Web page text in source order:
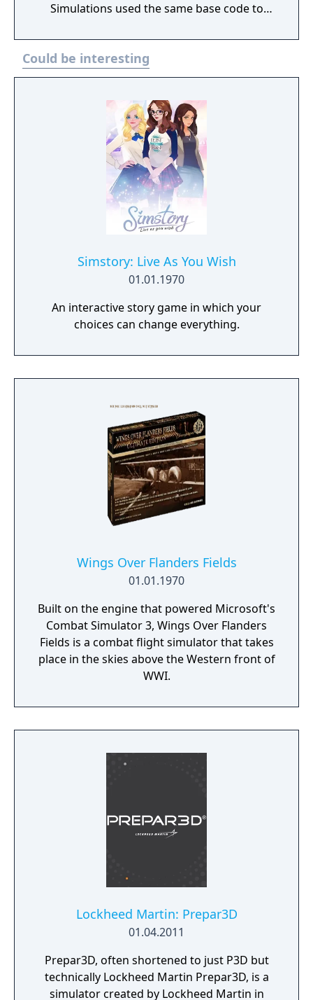
Simulations used the same base code to
F/A-18 Hornet. There are 8 new missions in
the Leyte Gulf (Phillipines) theater. New
added features included the use of rockets
enemy aircraft, the Ki-84 "Frank" (first
encountered in Mission X), a far superior
adversary than the Mitsubishi Ay6M "Zero"
in HotP. In addition, new allied aircraft make
appearances, including the Lockheed P-38
"Lightning."
Could be interesting
Simstory: Live As You Wish
01.01.1970
An interactive story game in which your
choices can change everything.
Wings Over Flanders Fields
01.01.1970
Built on the engine that powered Microsoft's
Combat Simulator 3, Wings Over Flanders
Fields is a combat flight simulator that takes
place in the skies above the Western front of
WWI.
Lockheed Martin: Prepar3D
01.04.2011
Prepar3D, often shortened to just P3D but
technically Lockheed Martin Prepar3D, is a
simulator created by Lockheed Martin in